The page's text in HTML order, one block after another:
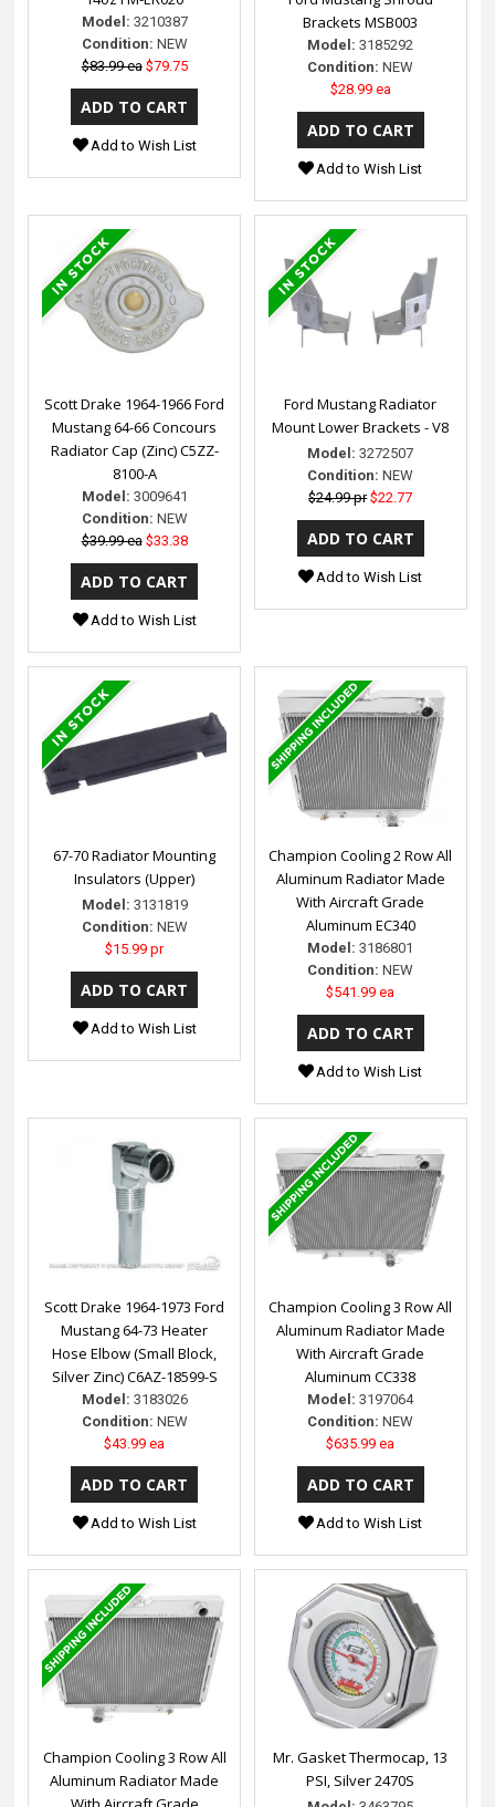
Model: 3210387
Condition: NEW
$83.99 ea $79.75
Add to Wish List
Brackets MSB003
Model: 3185292
Condition: NEW
$28.99 ea
Add to Wish List
Scott Drake 1964-1966 Ford
Mustang 64-66 Concours
Radiator Cap (Zinc) C5ZZ-
8100-A
Model: 3009641
Condition: NEW
$39.99 ea $33.38
Add to Wish List
Ford Mustang Radiator
Mount Lower Brackets - V8
Model: 3272507
Condition: NEW
$24.99 pr $22.77
Add to Wish List
67-70 Radiator Mounting
Insulators (Upper)
Model: 3131819
Condition: NEW
$15.99 pr
Add to Wish List
Champion Cooling 2 Row All
Aluminum Radiator Made
With Aircraft Grade
Aluminum EC340
Model: 3186801
Condition: NEW
$541.99 ea
Add to Wish List
Scott Drake 1964-1973 Ford
Mustang 64-73 Heater
Hose Elbow (Small Block,
Silver Zinc) C6AZ-18599-S
Model: 3183026
Condition: NEW
$43.99 ea
Add to Wish List
Champion Cooling 3 Row All
Aluminum Radiator Made
With Aircraft Grade
Aluminum CC338
Model: 3197064
Condition: NEW
$635.99 ea
Add to Wish List
Champion Cooling 3 Row All
Aluminum Radiator Made
Mr. Gasket Thermocap, 13
PSI, Silver 2470S